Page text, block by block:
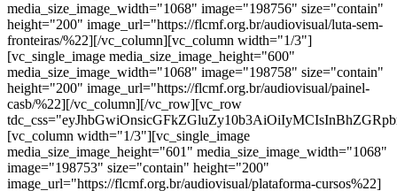
media_size_image_width="1068" image="198756" size="contain"
height="200" image_url="https://flcmf.org.br/audiovisual/luta-sem-
fronteiras/%22][/vc_column][vc_column width="1/3"]
[vc_single_image media_size_image_height="600"
media_size_image_width="1068" image="198758" size="contain"
height="200" image_url="https://flcmf.org.br/audiovisual/painel-
casb/%22][/vc_column][/vc_row][vc_row
[vc_column width="1/3"][vc_single_image
media_size_image_height="601" media_size_image_width="1068"
image="198753" size="contain" height="200"
image_url="https://flcmf.org.br/audiovisual/plataforma-cursos%22]